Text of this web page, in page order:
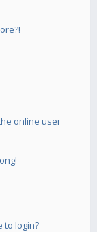
online user
to login?